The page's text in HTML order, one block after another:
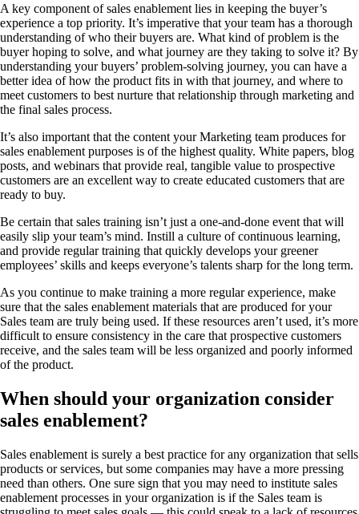
A key component of sales enablement lies in keeping the buyer’s
experience a top priority. It’s imperative that your team has a thorough
understanding of who their buyers are. What kind of problem is the
buyer hoping to solve, and what journey are they taking to solve it? By
understanding your buyers’ problem-solving journey, you can have a
better idea of how the product fits in with that journey, and where to
meet customers to best nurture that relationship through marketing and
the final sales process.
It’s also important that the content your Marketing team produces for
sales enablement purposes is of the highest quality. White papers, blog
posts, and webinars that provide real, tangible value to prospective
customers are an excellent way to create educated customers that are
ready to buy.
Be certain that sales training isn’t just a one-and-done event that will
easily slip your team’s mind. Instill a culture of continuous learning,
and provide regular training that quickly develops your greener
employees’ skills and keeps everyone’s talents sharp for the long term.
As you continue to make training a more regular experience, make
sure that the sales enablement materials that are produced for your
Sales team are truly being used. If these resources aren’t used, it’s more
difficult to ensure consistency in the care that prospective customers
receive, and the sales team will be less organized and poorly informed
of the product.
When should your organization consider
sales enablement?
Sales enablement is surely a best practice for any organization that sells
products or services, but some companies may have a more pressing
need than others. One sure sign that you may need to institute sales
enablement processes in your organization is if the Sales team is